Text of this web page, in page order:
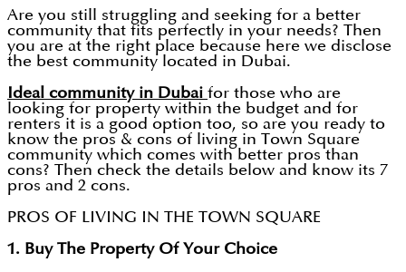
Are you still struggling and seeking for a better
community that fits perfectly in your needs? Then
you are at the right place because here we disclose
the best community located in Dubai.
Ideal community in Dubai for those who are
looking for property within the budget and for
renters it is a good option too, so are you ready to
know the pros & cons of living in Town Square
community which comes with better pros than
cons? Then check the details below and know its 7
pros and 2 cons.
PROS OF LIVING IN THE TOWN SQUARE
1. Buy The Property Of Your Choice